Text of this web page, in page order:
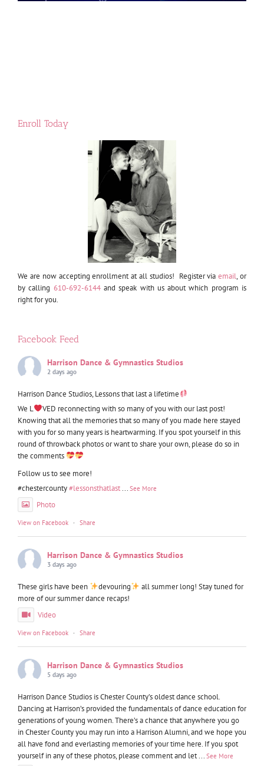
Enroll Today
We are now accepting enrollment at all studios! Register viaemail, or
by calling 610-692-6144 and speak with us about which program is
right for you.
Facebook Feed
Harrison Dance & Gymnastics Studios
2 days ago
Harrison Dance Studios, Lessons that last a lifetime
We L
VED reconnecting with so many of you with our last post!
Knowing that all the memories that so many of you made here stayed
with you for so many years is heartwarming. If you spot yourself in this
round of throwback photos or want to share your own, please do so in
the comments
Follow us to see more!
#chestercounty#lessonsthatlast... See More
Photo
View on Facebook · Share
Harrison Dance & Gymnastics Studios
3 days ago
These girls have been devouring
all summer long! Stay tuned for
more of our summer dance recaps!
Video
View on Facebook · Share
Harrison Dance & Gymnastics Studios
5 days ago
Harrison Dance Studios is Chester County’s oldest dance school.
Dancing at Harrison’s provided the fundamentals of dance education for
generations of young women. There’s a chance that anywhere you go
in Chester County you may run into a Harrison Alumni, and we hope you
all have fond and everlasting memories of your time here. If you spot
yourself in any of these photos, please comment and let... See More